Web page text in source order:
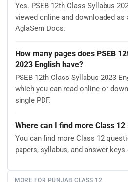
Yes. PSEB 12th Class Syllabus
viewed online and downloaded as
AglaSem Docs.
How many pages does PSEB
2023 English have?
PSEB 12th Class Syllabus 2023
which you can read online or
single PDF.
Where can I find more Class
You can find more Class 12
papers, syllabus, and answer
MORE FOR PUNJAB CLASS 12